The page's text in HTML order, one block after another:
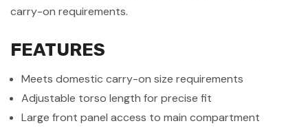
carry-on requirements.
FEATURES
Meets domestic carry-on size requirements
Adjustable torso length for precise fit
Large front panel access to main compartment